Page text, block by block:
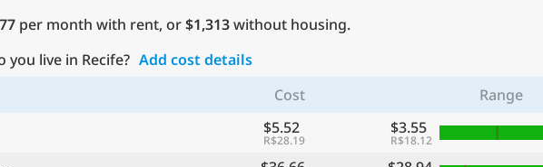
per month with rent, or$1,313without housing.
you live in Recife? Add cost details
Cost
Range
$5.52
R$28.19
$3.55
R$18.12